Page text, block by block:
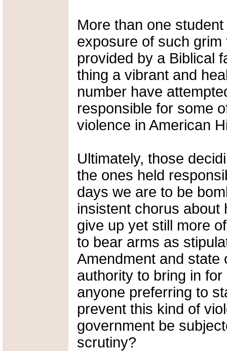
More than one
exposure of such
provided by a Biblical
thing a vibrant and
number have
responsible for some
violence in American
Ultimately, those
the ones held
days we are to be
insistent chorus about
give up yet still more
to bear arms as
Amendment and state
authority to bring in
anyone preferring to
prevent this kind of
government be
scrutiny?